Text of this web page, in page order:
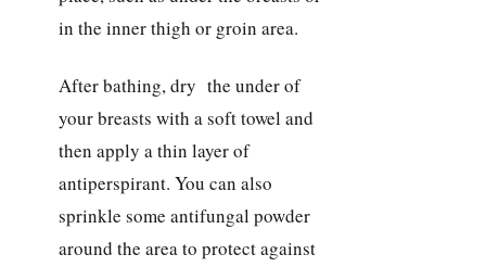
in the inner thigh or groin area.
After bathing, dry the under of
your breasts with a soft towel and
then apply a thin layer of
antiperspirant. You can also
sprinkle some antifungal powder
around the area to protect against